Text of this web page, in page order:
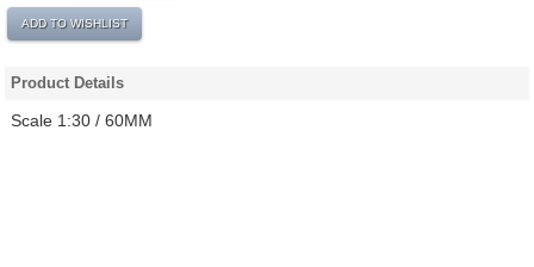
ADD TO WISHLIST
Product Details
Scale 1:30 / 60MM